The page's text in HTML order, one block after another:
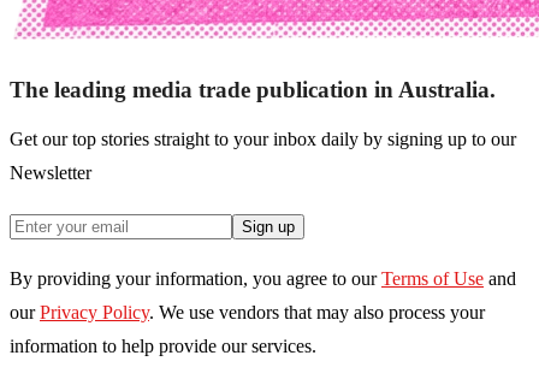
The leading media trade publication in Australia.
Get our top stories straight to your inbox daily by signing up to our
Newsletter
Sign up
By providing your information, you agree to our Terms of Use and
our Privacy Policy. We use vendors that may also process your
information to help provide our services.